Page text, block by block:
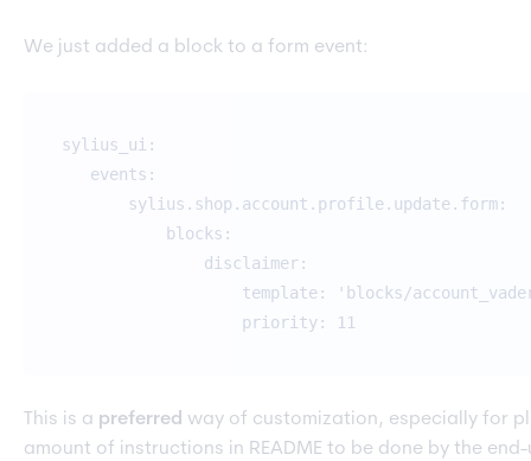
We just added a block to a form event:
sylius_ui:
events:
sylius.shop.account.profile.update.form:
blocks:
disclaimer:
template: 'blocks/
priority: 11
This is a preferred way of customization, especially for
amount of instructions in README to be done by the